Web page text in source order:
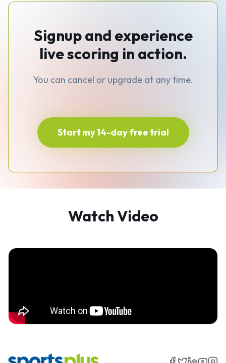
Signup and experience
live scoring in action.
You can cancel or upgrade at any time.
Start my 14-day free trial
Watch Video